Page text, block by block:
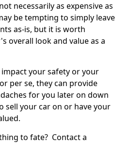
necessarily as expensive as
be tempting to simply leave
as-is, but it is worth
overall look and value as a
your safety or your
per se, they can provide
for you later on down
sell your car on or have your
to fate? Contact a